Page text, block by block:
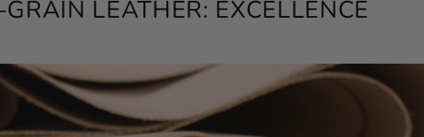
LEATHER: EXCELLENCE